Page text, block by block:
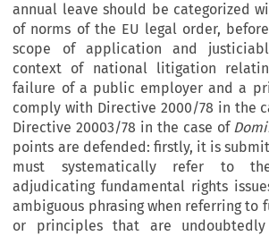
annual leave should be categorized
of norms of the EU legal order,
scope of application and
context of national litigation
failure of a public employer and a
comply with Directive 2000/78 in the
Directive 20003/78 in the case of
points are defended: firstly, it is
must systematically refer to
adjudicating fundamental rights
ambiguous phrasing when referring to
or principles that are